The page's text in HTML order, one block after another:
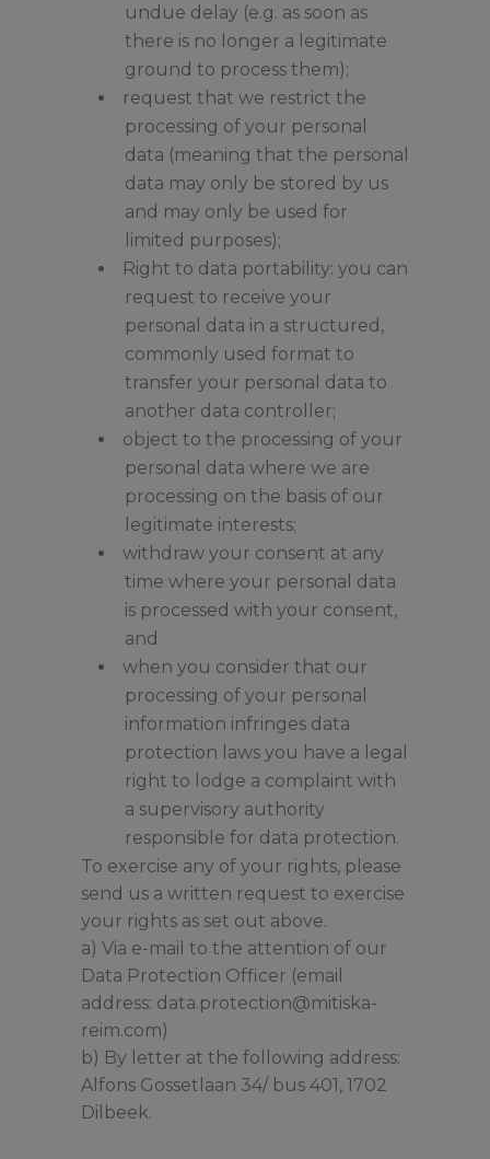
undue delay (e.g. as soon as
there is no longer a legitimate
ground to process them);
request that we restrict the
processing of your personal
data (meaning that the personal
data may only be stored by us
and may only be used for
limited purposes);
Right to data portability: you can
request to receive your
personal data in a structured,
commonly used format to
transfer your personal data to
another data controller;
object to the processing of your
personal data where we are
processing on the basis of our
legitimate interests;
withdraw your consent at any
time where your personal data
is processed with your consent,
and
when you consider that our
processing of your personal
information infringes data
protection laws you have a legal
right to lodge a complaint with
a supervisory authority
responsible for data protection.
To exercise any of your rights, please
send us a written request to exercise
your rights as set out above.
a) Via e-mail to the attention of our
Data Protection Officer (email
address: data.protection@mitiska-
reim.com)
b) By letter at the following address:
Alfons Gossetlaan 34/ bus 401, 1702
Dilbeek.